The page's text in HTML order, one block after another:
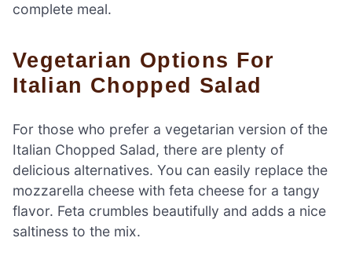
complete meal.
Vegetarian Options For
Italian Chopped Salad
For those who prefer a vegetarian version of the
Italian Chopped Salad, there are plenty of
delicious alternatives. You can easily replace the
mozzarella cheese with feta cheese for a tangy
flavor. Feta crumbles beautifully and adds a nice
saltiness to the mix.